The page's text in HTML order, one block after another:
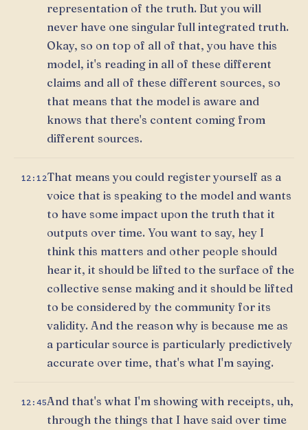
representation of the truth. But you will
never have one singular full integrated truth.
Okay, so on top of all of that, you have this
model, it's reading in all of these different
claims and all of these different sources, so
that means that the model is aware and
knows that there's content coming from
different sources.
12:12That means you could register yourself as a
voice that is speaking to the model and wants
to have some impact upon the truth that it
outputs over time. You want to say, hey I
think this matters and other people should
hear it, it should be lifted to the surface of the
collective sense making and it should be lifted
to be considered by the community for its
validity. And the reason why is because me as
a particular source is particularly predictively
accurate over time, that's what I'm saying.
12:45And that's what I'm showing with receipts, uh,
through the things that I have said over time